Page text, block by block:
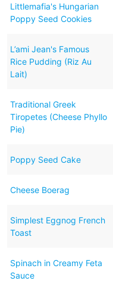
Littlemafia's Hungarian
Poppy Seed Cookies
L’ami Jean's Famous
Rice Pudding (Riz Au
Lait)
Traditional Greek
Tiropetes (Cheese Phyllo
Pie)
Poppy Seed Cake
Cheese Boerag
Simplest Eggnog French
Toast
Spinach in Creamy Feta
Sauce